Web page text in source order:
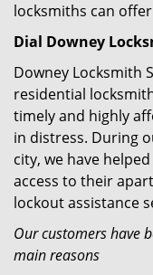
locksmiths can
Dial Downey
Downey Locksmith
residential
timely and highly
in distress. During
city, we have
access to their
lockout assistance
Our customers have
main reasons